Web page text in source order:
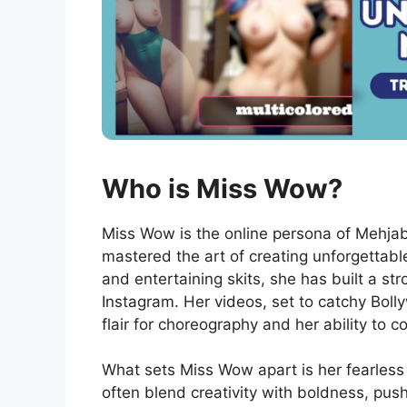
Who is Miss Wow?
Miss Wow is the online persona of
mastered the art of creating
and entertaining skits, she has built a
Instagram. Her videos, set to catchy
flair for choreography and her ability to
What sets Miss Wow apart is her
often blend creativity with boldness,